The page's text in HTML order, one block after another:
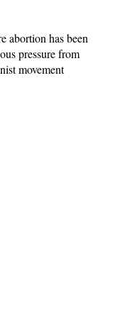
abortion has been
pressure from
movement